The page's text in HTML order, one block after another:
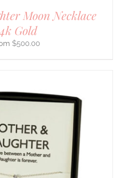
Moon Necklace
Gold
$500.00